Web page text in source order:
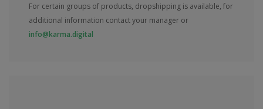
For certain groups of products, dropshipping is available, for
additional information contact your manager or
info@karma.digital